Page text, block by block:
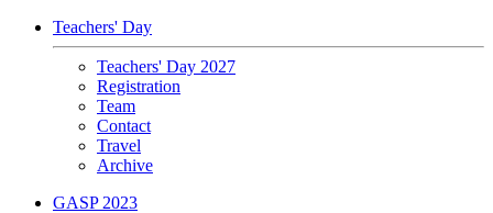
Teachers' Day
Teachers' Day 2027
Registration
Team
Contact
Travel
Archive
GASP 2023